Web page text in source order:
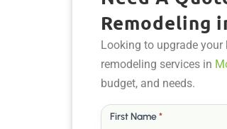
Remodeling
Looking to upgrade
remodeling services in
budget, and needs.
Free
Quote
First Name*